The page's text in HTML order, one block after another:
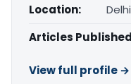
Location:
Articles
View full profile →